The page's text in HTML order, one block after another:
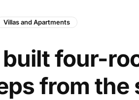
Villas and Apartments
four-
from the